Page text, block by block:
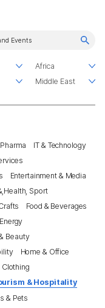
IT & Technology
Entertainment & Media
Sport
Food & Beverages
Beauty
Home & Office
& Hospitality
& Pets